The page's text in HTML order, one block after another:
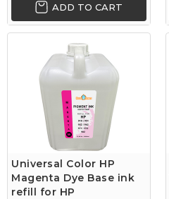
ADD TO CART
Universal Color HP
Magenta Dye Base ink
refill for HP